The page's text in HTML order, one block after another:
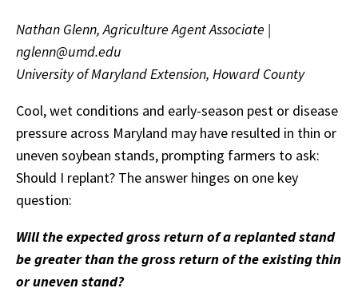
Nathan Glenn, Agriculture Agent Associate |
nglenn@umd.edu
University of Maryland Extension, Howard County
Cool, wet conditions and early-season pest or disease
pressure across Maryland may have resulted in thin or
uneven soybean stands, prompting farmers to ask:
Should I replant? The answer hinges on one key
question:
Will the expected gross return of a replanted stand
be greater than the gross return of the existing thin
or uneven stand?